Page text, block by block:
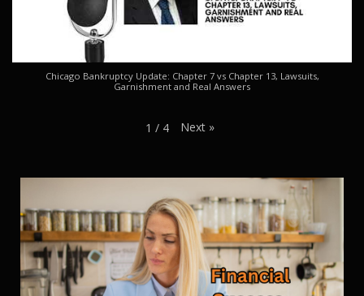
Chicago Bankruptcy Update: Chapter 7 vs Chapter 13, Lawsuits,
Garnishment and Real Answers
1 / 4 Next »